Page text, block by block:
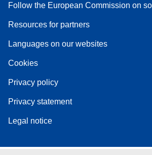
Follow the European Commission on
Resources for partners
Languages on our websites
Cookies
Privacy policy
Privacy statement
Legal notice